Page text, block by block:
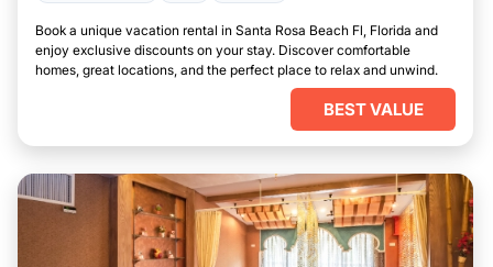
Book a unique vacation rental in Santa Rosa Beach Fl, Florida and
enjoy exclusive discounts on your stay. Discover comfortable
homes, great locations, and the perfect place to relax and unwind.
BEST VALUE